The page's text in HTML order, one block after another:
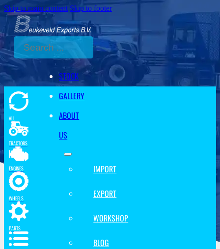
Skip to main content Skip to footer
Search
STOCK
GALLERY
ABOUT
US
IMPORT
EXPORT
WORKSHOP
BLOG
ALL
TRACTORS
ENGINES
WHEELS
PARTS